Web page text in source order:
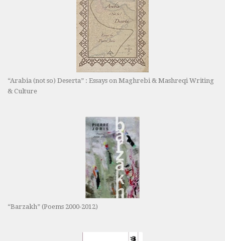
“Arabia (not so) Deserta” : Essays on Maghrebi & Mashreqi Writing
& Culture
“Barzakh” (Poems 2000-2012)